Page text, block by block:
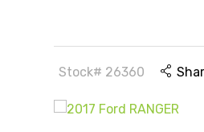
Stock# 26360